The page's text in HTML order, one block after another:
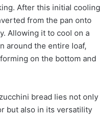
After this initial cooling
from the pan onto
Allowing it to cool on a
around the entire loaf,
on the bottom and
bread lies not only
but also in its versatility